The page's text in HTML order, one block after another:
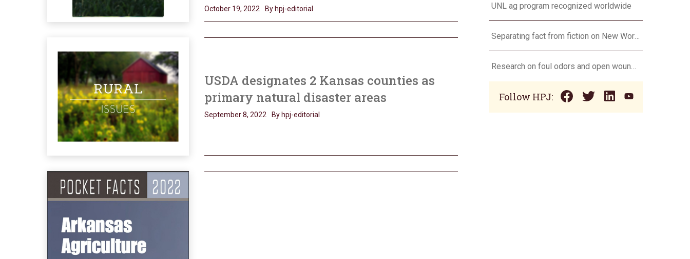
October 19, 2022 By hpj-editorial
USDA designates 2 Kansas counties as
primary natural disaster areas
September 8, 2022 By hpj-editorial
UNL ag program recognized worldwide
Separating fact from fiction on New World screwworm
Research on foul odors and open wounds targets flesh-eating screwworm
Follow HPJ: